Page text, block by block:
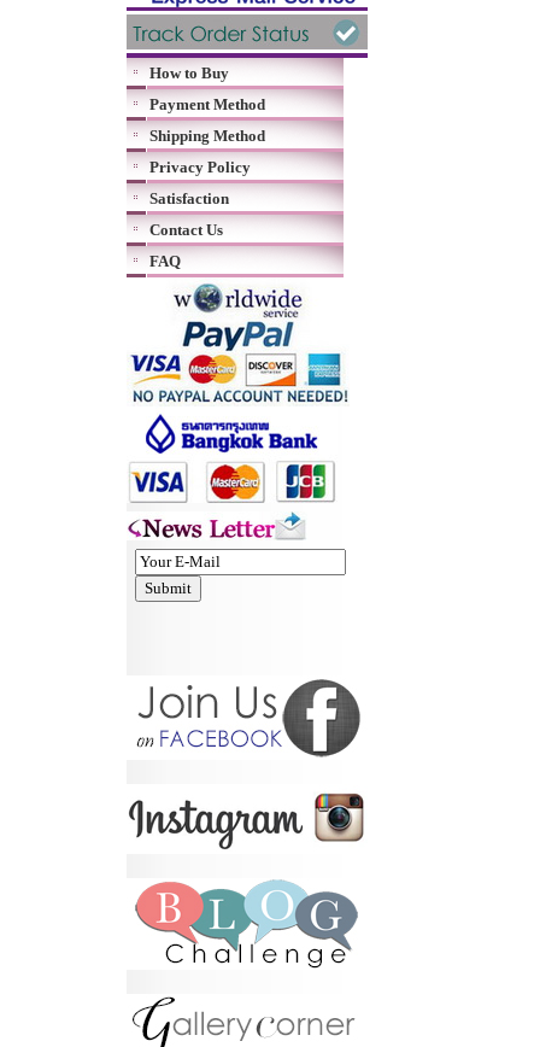
How to Buy
Payment Method
Shipping Method
Privacy Policy
Satisfaction
Contact Us
FAQ